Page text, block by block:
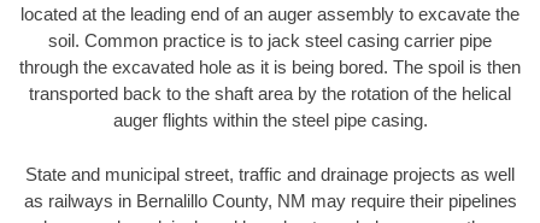
located at the leading end of an auger assembly to excavate the
soil. Common practice is to jack steel casing carrier pipe
through the excavated hole as it is being bored. The spoil is then
transported back to the shaft area by the rotation of the helical
auger flights within the steel pipe casing.
State and municipal street, traffic and drainage projects as well
as railways in Bernalillo County, NM may require their pipelines